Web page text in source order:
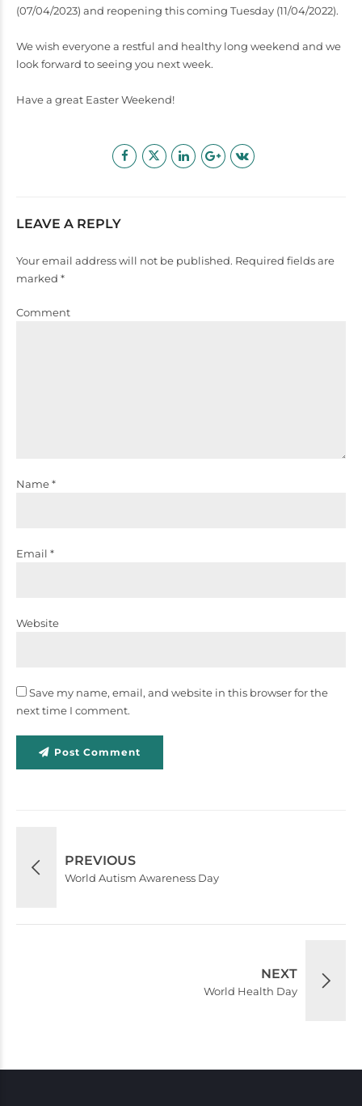
(07/04/2023) and reopening this coming Tuesday (11/04/2022).
We wish everyone a restful and healthy long weekend and we
look forward to seeing you next week.
Have a great Easter Weekend!
LEAVE A REPLY
Your email address will not be published. Required fields are
marked *
Comment
Name *
Email *
Website
Save my name, email, and website in this browser for the
next time I comment.
Post Comment
PREVIOUS
World Autism Awareness Day
NEXT
World Health Day